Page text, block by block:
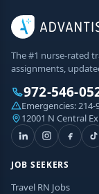
The #1 nurse-rated
assignments,
972-546-
Emergencies:214-
12001 N Central
JOB SEEKERS
Travel RN Jobs